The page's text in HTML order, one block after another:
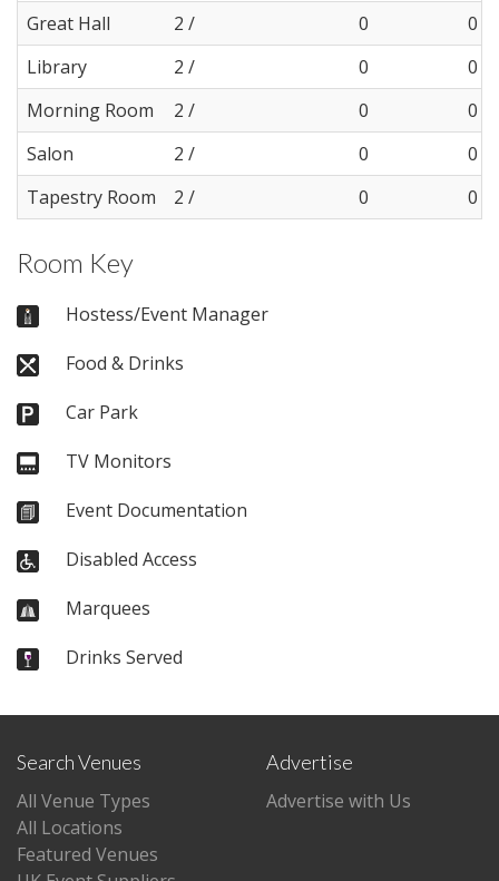
Great Hall
2 / 0
0
Library
2 / 0
0
Morning Room
2 / 0
0
Salon
2 / 0
0
Tapestry Room
2 / 0 0
Room Key
Hostess/Event Manager
Food & Drinks
Car Park
TV Monitors
Event Documentation
Disabled Access
Marquees
Drinks Served
Search Venues
All Venue Types
All Locations
Featured Venues
Advertise
Advertise with Us